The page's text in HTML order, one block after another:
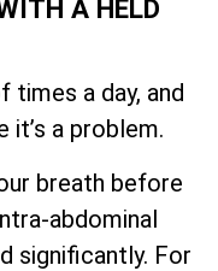
A HELD
times a day, and
it’s a problem.
breath before
abdominal
significantly. For